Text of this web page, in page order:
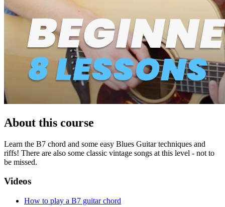
About this course
Learn the B7 chord and some easy Blues Guitar techniques and
riffs! There are also some classic vintage songs at this level - not to
be missed.
Videos
How to play a B7 guitar chord